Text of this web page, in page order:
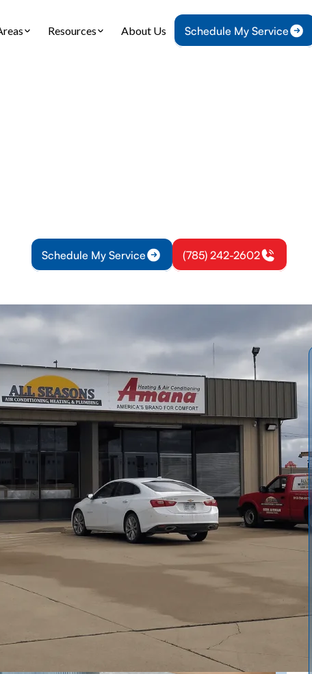
Resources About Us Schedule My Service
Schedule My Service (785) 242-2602
whole-home and portable air purification options for
UV, and electronic cleaners, and how each works with
by home size, health needs, and noise considerations,
and realistic benefits for allergy and asthma sufferers.
source reduction, and professional HVAC integration to
expect a tailored plan and clear maintenance